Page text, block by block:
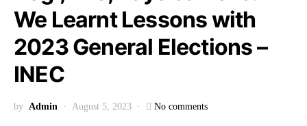
We Learnt Lessons with
2023 General Elections –
INEC
by Admin August 5, 2023 No comments